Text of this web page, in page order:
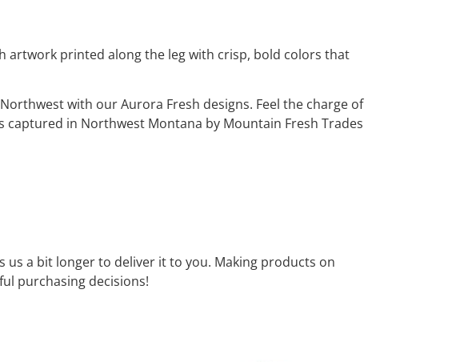
artwork printed along the leg with crisp, bold colors that
with our Aurora Fresh designs. Feel the charge of
in Northwest Montana by Mountain Fresh Trades
us a bit longer to deliver it to you. Making products on
purchasing decisions!